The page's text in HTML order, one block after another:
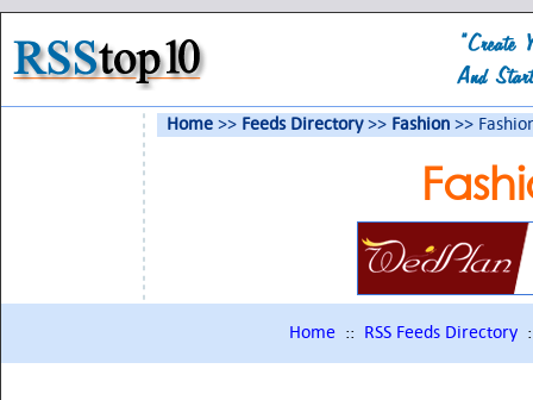
Home >> Feeds Directory>> Fashion >>
Home :: RSS Feeds Directory